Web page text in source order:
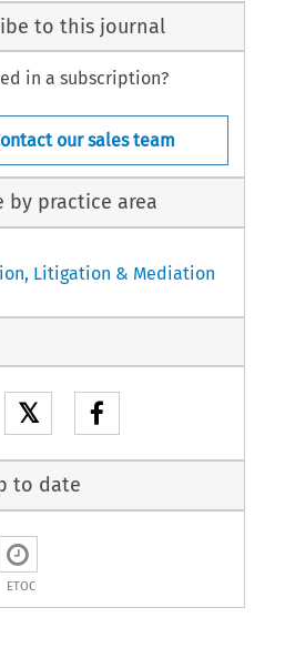
to this journal
in a subscription?
our sales team
by practice area
Litigation & Mediation
𝕏
to date
ETOC